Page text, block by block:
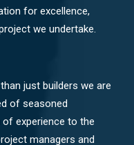
for excellence,
we undertake.
just builders we are
of seasoned
experience to the
managers and